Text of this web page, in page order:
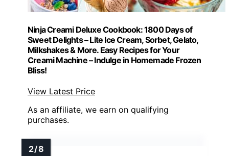
Ninja Creami Deluxe Cookbook: 1800 Days of
Sweet Delights – Lite Ice Cream, Sorbet, Gelato,
Milkshakes & More. Easy Recipes for Your
Creami Machine – Indulge in Homemade Frozen
Bliss!
View Latest Price
As an affiliate, we earn on qualifying
purchases.